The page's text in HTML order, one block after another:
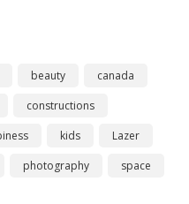
beauty
canada
constructions
kids
Lazer
photography
space